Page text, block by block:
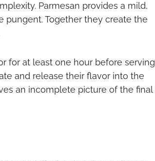
Parmesan provides a mild,
pungent. Together they create the
for at least one hour before serving
and release their flavor into the
an incomplete picture of the final